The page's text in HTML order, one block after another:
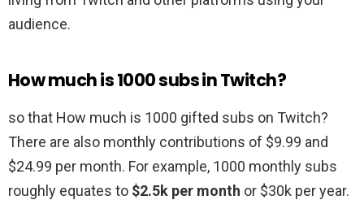
audience.
How much is 1000 subs in Twitch?
so that How much is 1000 gifted subs on Twitch?
There are also monthly contributions of $9.99 and
$24.99 per month. For example, 1000 monthly subs
roughly equates to $2.5k per month or $30k per year.